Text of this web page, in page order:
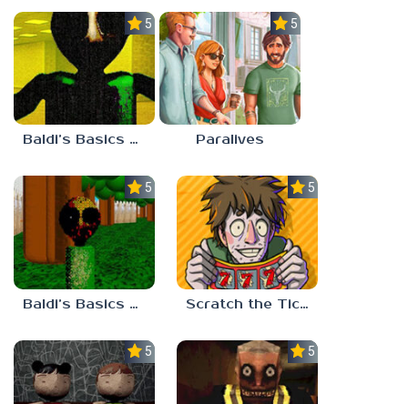
5.0
Baldi’s Basics Nekrifysimania
5.0
Paralives
5.0
Baldi’s Basics Two Sides of the Same Quarter
5.0
Scratch the Ticket
5.0 5.0